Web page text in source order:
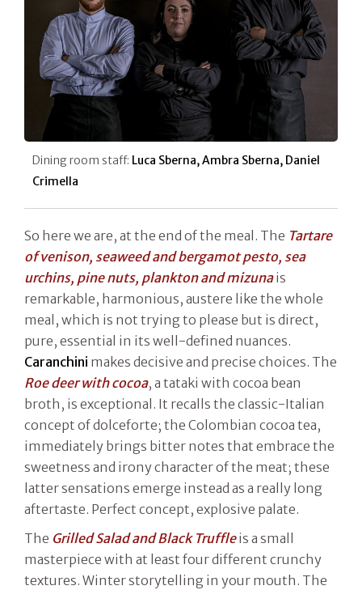
Dining room staff: Luca Sberna, Ambra Sberna, Daniel
Crimella
So here we are, at the end of the meal. The Tartare
of venison, seaweed and bergamot pesto, sea
urchins, pine nuts, plankton and mizunais
remarkable, harmonious, austere like the whole
meal, which is not trying to please but is direct,
pure, essential in its well-defined nuances.
Caranchini makes decisive and precise choices. The
Roe deer with cocoa, a tataki with cocoa bean
broth, is exceptional. It recalls the classic-Italian
concept of dolceforte; the Colombian cocoa tea,
immediately brings bitter notes that embrace the
sweetness and irony character of the meat; these
latter sensations emerge instead as a really long
aftertaste. Perfect concept, explosive palate.
The Grilled Salad and Black Truffleis a small
masterpiece with at least four different crunchy
textures. Winter storytelling in your mouth. The